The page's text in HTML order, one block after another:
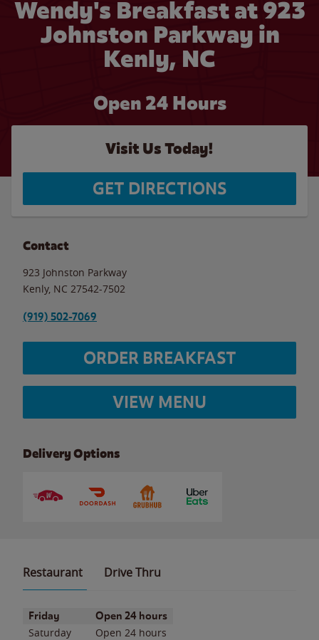
Wendy's Breakfast at 923
Johnston Parkway in
Kenly, NC
Open 24 Hours
Visit Us Today!
GET DIRECTIONS
Contact
923 Johnston Parkway
Kenly, NC 27542-7502
(919) 502-7069
ORDER BREAKFAST
VIEW MENU
Delivery Options
Restaurant Drive Thru
Day of the WeekHours
Friday Open 24 hours
Saturday
Open 24 hours